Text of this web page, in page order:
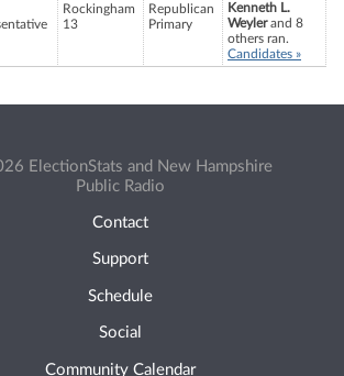
Rockingham
13
Republican
Primary
Kenneth L.
Weylerand 8
others ran.
Candidates »
ElectionStats and New Hampshire
Public Radio
Contact
Support
Schedule
Social
Community Calendar